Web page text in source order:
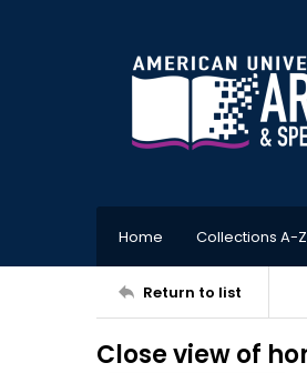
Home Collections A-Z
Return to list
Close view of